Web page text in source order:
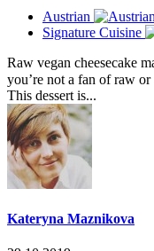
Austrian
Signature Cuisine
Raw vegan cheesecake
you’re not a fan of raw
This dessert is...
Kateryna Maznikova